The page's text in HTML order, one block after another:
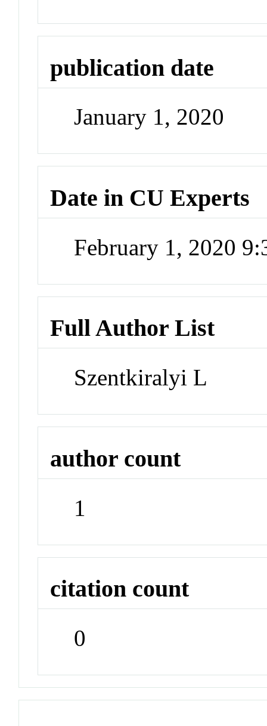
publication date
January 1, 2020
Date in CU Experts
February 1, 2020
Full Author List
Szentkiralyi L
author count
1
citation count
0